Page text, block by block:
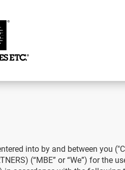
into by and between you
(“MBE” or “We”) for the